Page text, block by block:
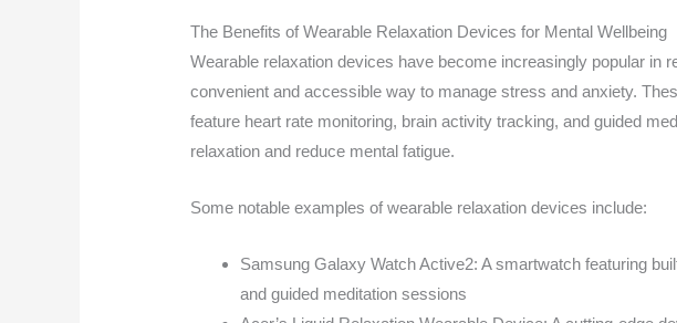
The Benefits of Wearable Relaxation Devices for Mental Wellbeing
Wearable relaxation devices have become increasingly popular in
convenient and accessible way to manage stress and anxiety.
feature heart rate monitoring, brain activity tracking, and guided
relaxation and reduce mental fatigue.
Some notable examples of wearable relaxation devices include:
Samsung Galaxy Watch Active2: A smartwatch featuring
and guided meditation sessions